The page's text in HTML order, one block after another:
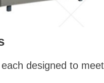
designed to